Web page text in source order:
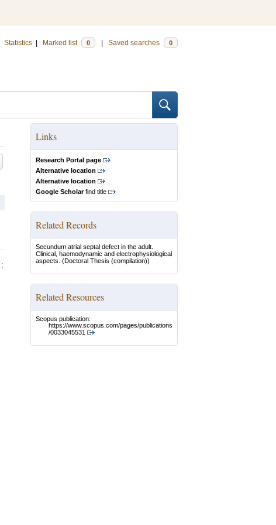
Statistics Marked list 0 Saved searches 0
Links
Research Portal page
Alternative location
Alternative location
Google Scholarfind title
Related Records
Secundum atrial septal defect in the adult.
Clinical, haemodynamic and electrophysiological
aspects. (Doctoral Thesis (compilation))
Related Resources
Scopus publication:
https://www.scopus.com/pages/publications
/0033045531
;